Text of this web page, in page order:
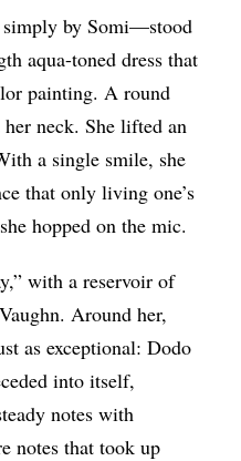
by Somi—stood
aqua-toned dress that
painting. A round
neck. She lifted an
a single smile, she
that only living one’s
hopped on the mic.
with a reservoir of
Around her,
as exceptional: Dodo
into itself,
notes with
notes that took up